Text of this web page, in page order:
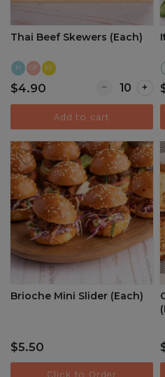
Thai Beef Skewers (Each)
H DF EF
$4.90 Quantity for
Add to cart
Brioche Mini Slider (Each)
$5.50